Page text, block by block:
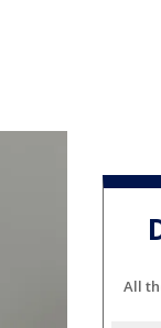
All